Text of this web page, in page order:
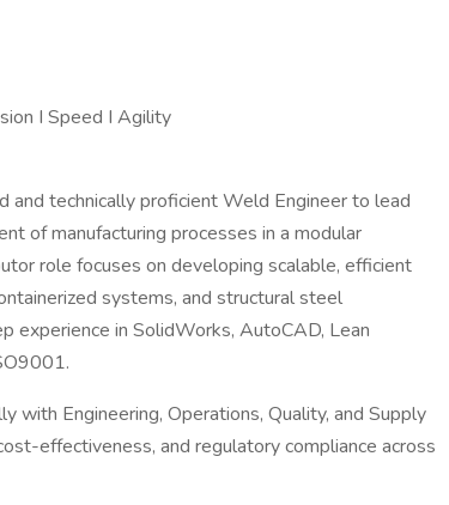
I Speed I Agility
and technically proficient Weld Engineer to lead
of manufacturing processes in a modular
role focuses on developing scalable, efficient
systems, and structural steel
experience in SolidWorks, AutoCAD, Lean
with Engineering, Operations, Quality, and Supply
effectiveness, and regulatory compliance across